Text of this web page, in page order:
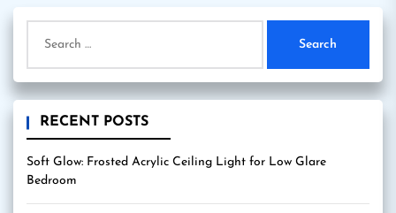
for:
RECENT POSTS
Soft Glow: Frosted Acrylic Ceiling Light for Low Glare
Bedroom